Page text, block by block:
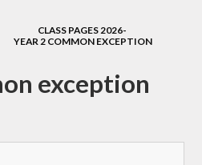
CLASS PAGES 2026-
YEAR 2 COMMON EXCEPTION
exception